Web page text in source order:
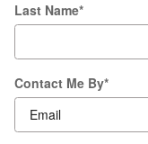
Last Name*
Contact Me By*